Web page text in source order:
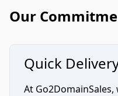
Our
Quick
At